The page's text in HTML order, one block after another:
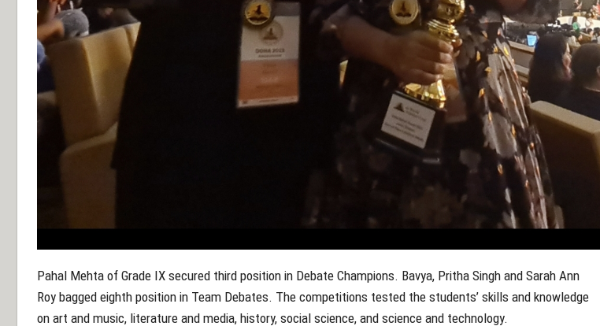
Pahal Mehta of Grade IX secured third position in Debate Champions. Bavya, Pritha Singh and Sarah Ann
Roy bagged eighth position in Team Debates. The competitions tested the students’ skills and knowledge
on art and music, literature and media, history, social science, and science and technology.